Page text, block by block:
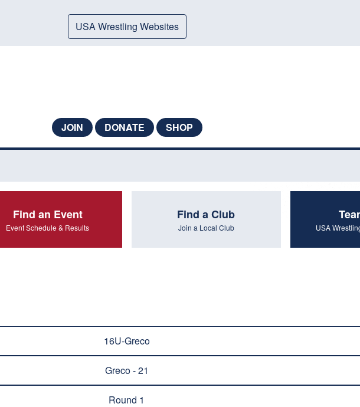
USA Wrestling Websites
JOIN DONATE SHOP
Find an Event
Event Schedule & Results
Find a Club
Join a Local Club USA
16U-Greco
Greco - 21
Round 1